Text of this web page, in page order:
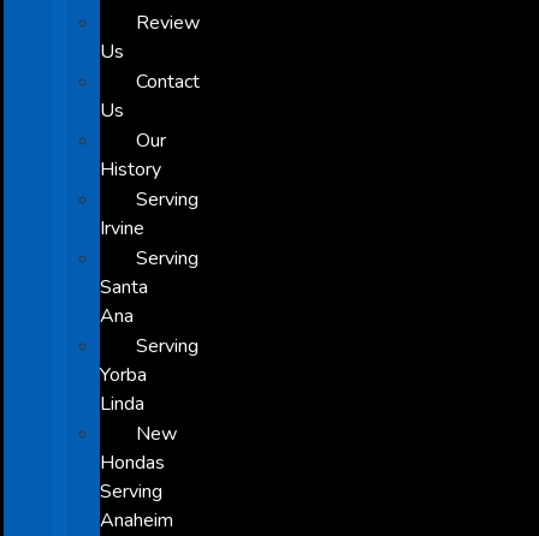
Review
Us
Contact
Us
Our
History
Serving
Irvine
Serving
Santa
Ana
Serving
Yorba
Linda
New
Hondas
Serving
Anaheim